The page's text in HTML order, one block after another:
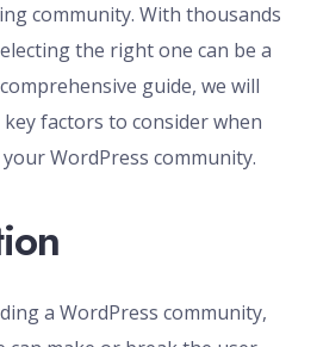
community. With thousands
the right one can be a
guide, we will
factors to consider when
WordPress community.
a WordPress community,